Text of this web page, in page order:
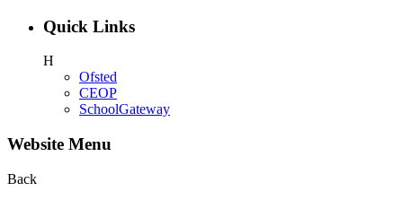
Quick Links
H
Ofsted
CEOP
SchoolGateway
Website Menu
Back